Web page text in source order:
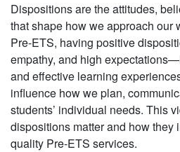
Dispositions are the attitudes,
that shape how we approach our
Pre-ETS, having positive
empathy, and high
and effective learning
influence how we plan,
students’ individual needs. This
dispositions matter and how they
quality Pre-ETS services.